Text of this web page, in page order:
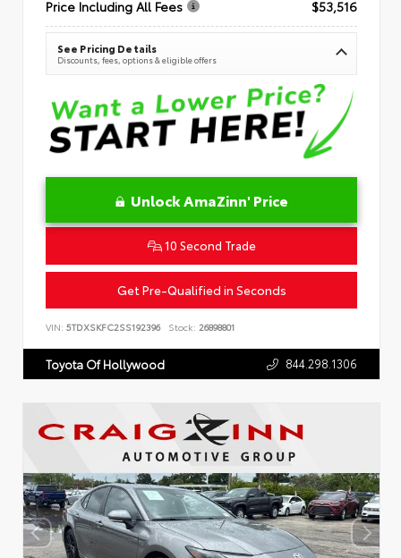
Price Including All Fees
$53,516
See Pricing Details
Discounts, fees, options & eligible offers
Unlock AmaZinn' Price
10 Second Trade
Get Pre-Qualified in Seconds
VIN: 5TDXSKFC2SS192396 Stock: 26898801
Toyota Of Hollywood 844.298.1306